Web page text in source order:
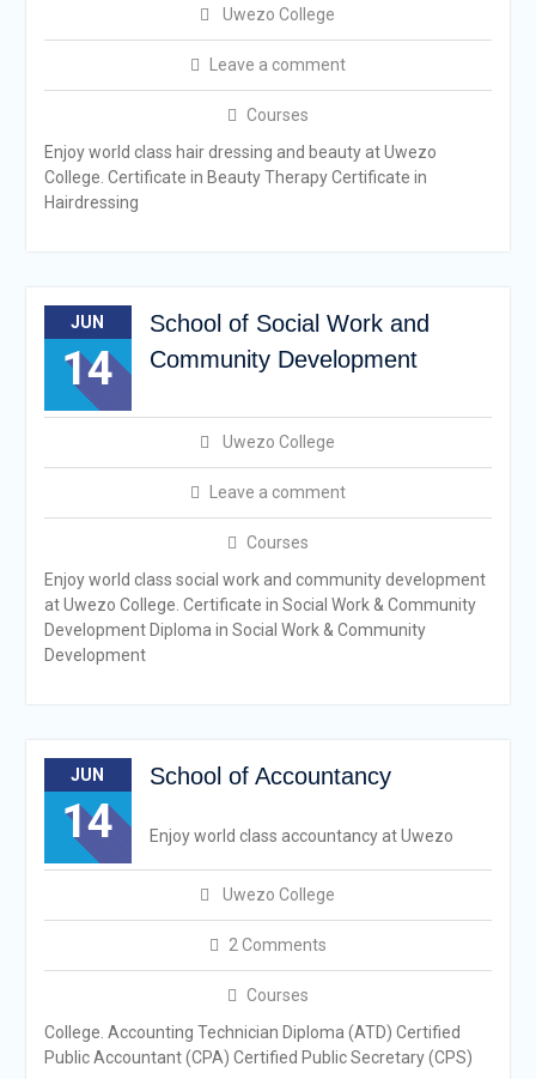
Uwezo College
Leave a comment
Courses
Enjoy world class hair dressing and beauty at Uwezo
College. Certificate in Beauty Therapy Certificate in
Hairdressing
JUN
14
School of Social Work and
Community Development
Uwezo College
Leave a comment
Courses
Enjoy world class social work and community development
at Uwezo College. Certificate in Social Work & Community
Development Diploma in Social Work & Community
Development
JUN
14
School of Accountancy
Uwezo College
2 Comments
Courses
Enjoy world class accountancy at Uwezo
College. Accounting Technician Diploma (ATD) Certified
Public Accountant (CPA) Certified Public Secretary (CPS)